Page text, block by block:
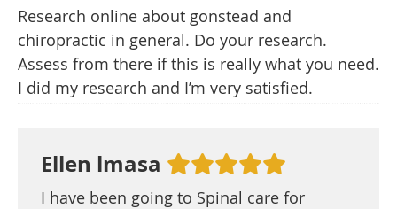
Research online about gonstead and
chiropractic in general. Do your research.
Assess from there if this is really what you need.
I did my research and I’m very satisfied.
Ellen lmasa
I have been going to Spinal care for